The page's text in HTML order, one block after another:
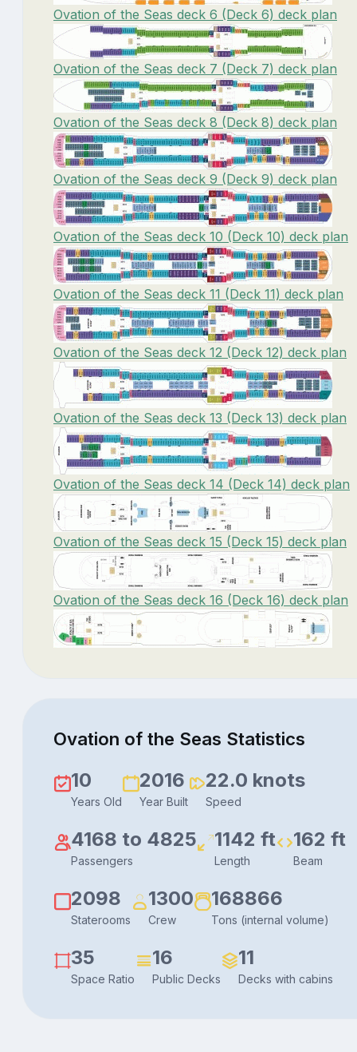
Ovation of the Seas deck 6 (Deck 6) deck plan
Ovation of the Seas deck 7 (Deck 7) deck plan
Ovation of the Seas deck 8 (Deck 8) deck plan
Ovation of the Seas deck 9 (Deck 9) deck plan
Ovation of the Seas deck 10 (Deck 10) deck plan
Ovation of the Seas deck 11 (Deck 11) deck plan
Ovation of the Seas deck 12 (Deck 12) deck plan
Ovation of the Seas deck 13 (Deck 13) deck plan
Ovation of the Seas deck 14 (Deck 14) deck plan
Ovation of the Seas deck 15 (Deck 15) deck plan
Ovation of the Seas deck 16 (Deck 16) deck plan
Ovation of the Seas Statistics
10
Years Old
2016
Year Built
22.0 knots
Speed
4168 to 4825
Passengers
1142 ft
Length
162 ft
Beam
2098
Staterooms
1300
Crew
168866
Tons (internal volume)
35
Space Ratio
16
Public Decks
11
Decks with cabins